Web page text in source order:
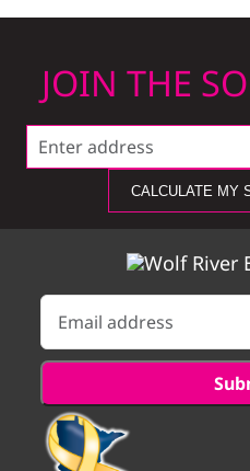
JOIN THE
CALCULATE MY